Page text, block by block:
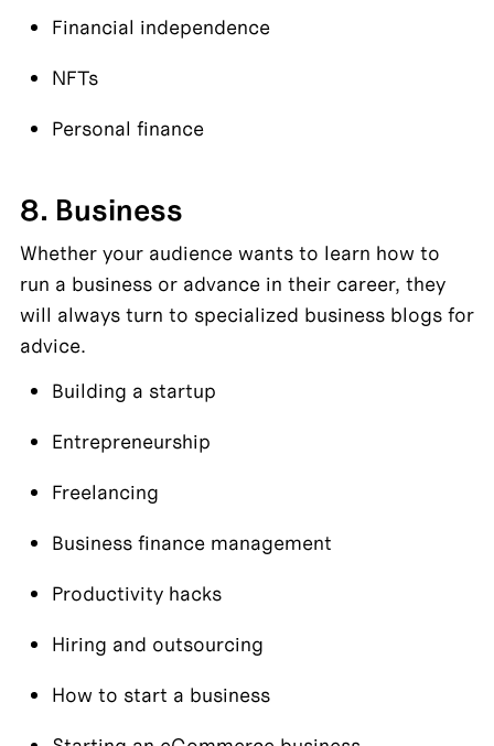
Financial independence
NFTs
Personal finance
8. Business
Whether your audience wants to learn how to
run a business or advance in their career, they
will always turn to specialized business blogs for
advice.
Building a startup
Entrepreneurship
Freelancing
Business finance management
Productivity hacks
Hiring and outsourcing
How to start a business